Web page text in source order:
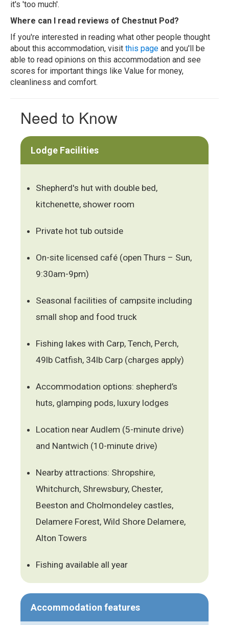
it's 'too much'.
Where can I read reviews of Chestnut Pod?
If you're interested in reading what other people thought
about this accommodation, visit this page and you'll be
able to read opinions on this accommodation and see
scores for important things like Value for money,
cleanliness and comfort.
Need to Know
Lodge Facilities
Shepherd's hut with double bed,
kitchenette, shower room
Private hot tub outside
On-site licensed café (open Thurs – Sun,
9:30am-9pm)
Seasonal facilities of campsite including
small shop and food truck
Fishing lakes with Carp, Tench, Perch,
49lb Catfish, 34lb Carp (charges apply)
Accommodation options: shepherd’s
huts, glamping pods, luxury lodges
Location near Audlem (5-minute drive)
and Nantwich (10-minute drive)
Nearby attractions: Shropshire,
Whitchurch, Shrewsbury, Chester,
Beeston and Cholmondeley castles,
Delamere Forest, Wild Shore Delamere,
Alton Towers
Fishing available all year
Accommodation features